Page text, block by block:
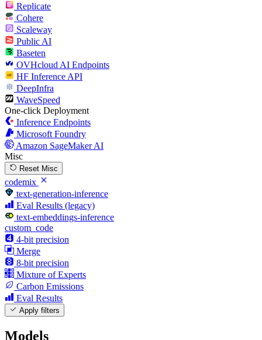
Replicate
Cohere
Scaleway
Public AI
Baseten
OVHcloud AI Endpoints
HF Inference API
DeepInfra
WaveSpeed
One-click Deployment
Inference Endpoints
Microsoft Foundry
Amazon SageMaker AI
Misc
Reset Misc
codemix
text-generation-inference
Eval Results (legacy)
text-embeddings-inference
custom_code
4-bit precision
Merge
8-bit precision
Mixture of Experts
Carbon Emissions
Eval Results
Apply filters
Models